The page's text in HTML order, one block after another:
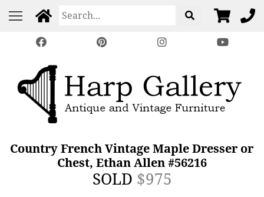
Country French Vintage Maple Dresser or
Chest, Ethan Allen #56216
SOLD $975